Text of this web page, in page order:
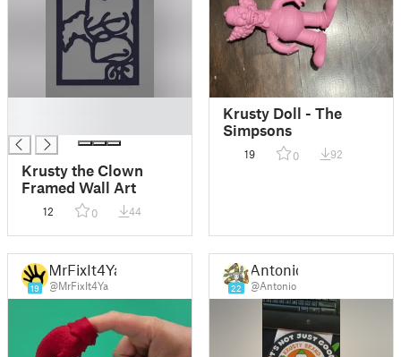
Krusty the Clown
Framed Wall Art
12 0 44
Krusty Doll - The
Simpsons
19 0 92
19
MrFixIt4Ya
@MrFixIt4Ya 22
Antonio
@Antonio